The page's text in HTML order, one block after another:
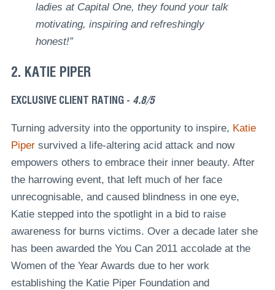
ladies at Capital One, they found your talk
motivating, inspiring and refreshingly
honest!”
2. KATIE PIPER
EXCLUSIVE CLIENT RATING - 4.8/5
Turning adversity into the opportunity to inspire, Katie
Pipersurvived a life-altering acid attack and now
empowers others to embrace their inner beauty. After
the harrowing event, that left much of her face
unrecognisable, and caused blindness in one eye,
Katie stepped into the spotlight in a bid to raise
awareness for burns victims. Over a decade later she
has been awarded the You Can 2011 accolade at the
Women of the Year Awards due to her work
establishing the Katie Piper Foundation and